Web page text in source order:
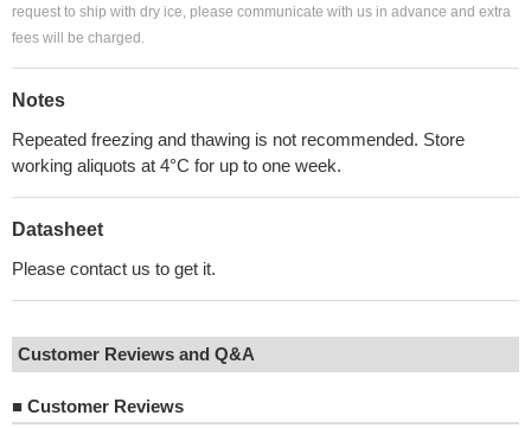
request to ship with dry ice, please communicate with us in advance and extra
fees will be charged.
Notes
Repeated freezing and thawing is not recommended. Store
working aliquots at 4°C for up to one week.
Datasheet
Please contact us to get it.
Customer Reviews and Q&A
■ Customer Reviews